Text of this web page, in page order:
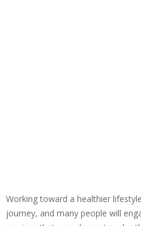
Working toward a healthier
journey, and many people will